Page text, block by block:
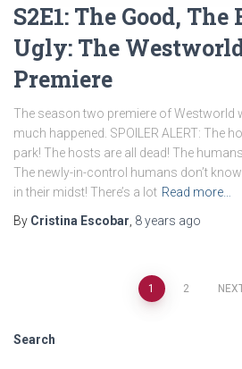
S2E1: The Good, The
Ugly: The
Premiere
The season two premiere of Westworld
much happened. SPOILER ALERT: The
park! The hosts are all dead! The
The newly-in-control humans don’t
in their midst! There’s a lot Read more…
By Cristina Escobar 8 years ago
navigation
1 2
Search